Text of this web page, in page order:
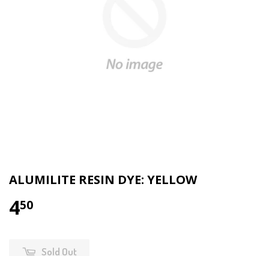
ALUMILITE RESIN DYE: YELLOW
450
Sold Out